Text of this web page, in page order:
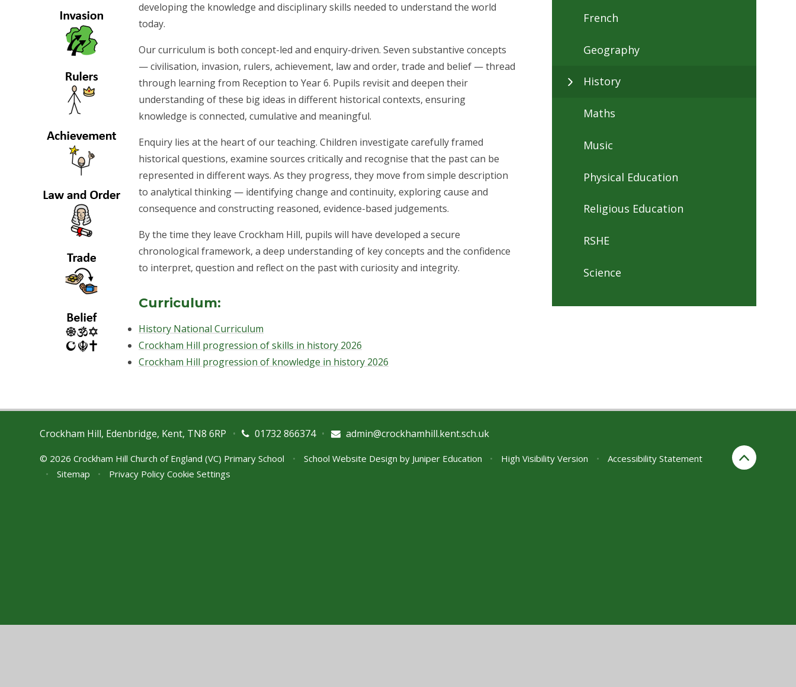
developing the knowledge and disciplinary skills needed to understand the world
today.
Our curriculum is both concept-led and enquiry-driven. Seven substantive concepts
— civilisation, invasion, rulers, achievement, law and order, trade and belief — thread
through learning from Reception to Year 6. Pupils revisit and deepen their
understanding of these big ideas in different historical contexts, ensuring
knowledge is connected, cumulative and meaningful.
Enquiry lies at the heart of our teaching. Children investigate carefully framed
historical questions, examine sources critically and recognise that the past can be
represented in different ways. As they progress, they move from simple description
to analytical thinking — identifying change and continuity, exploring cause and
consequence and constructing reasoned, evidence-based judgements.
By the time they leave Crockham Hill, pupils will have developed a secure
chronological framework, a deep understanding of key concepts and the confidence
to interpret, question and reflect on the past with curiosity and integrity.
Curriculum:
History National Curriculum
Crockham Hill progression of skills in history 2026
Crockham Hill progression of knowledge in history 2026
French
Geography
History
Maths
Music
Physical Education
Religious Education
RSHE
Science
Crockham Hill, Edenbridge, Kent, TN8 6RP 01732 866374
• admin@crockhamhill.kent.sch.uk
•
© 2026 Crockham Hill Church of England (VC) Primary School • School Website Design by Juniper Education • High Visibility Version •
Accessibility Statement
•
Sitemap • Privacy Policy Cookie Settings